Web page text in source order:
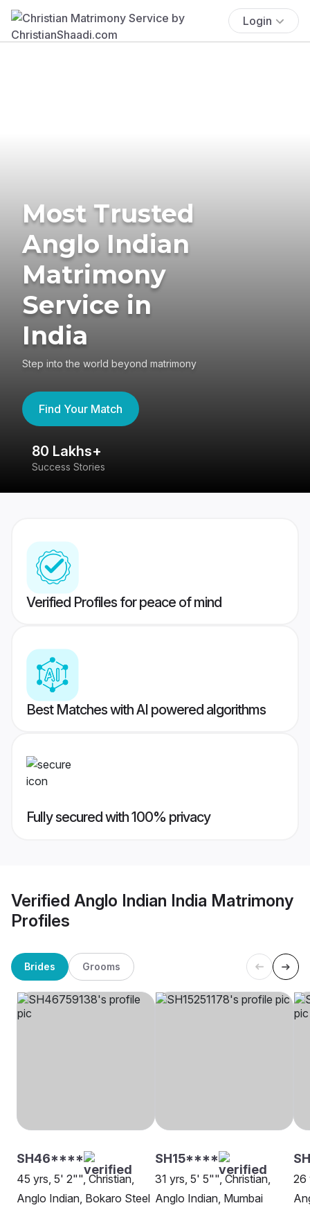
Login
Most Trusted
Anglo Indian
Matrimony
Service in
India
Step into the world beyond matrimony
Find Your Match
80 Lakhs+
Success Stories
Verified Profiles for peace of mind
Best Matches with AI powered algorithms
Fully secured with 100% privacy
Verified Anglo Indian India Matrimony
Profiles
Brides Grooms
SH46****
45 yrs, 5' 2"", Christian,
Anglo Indian, Bokaro Steel
SH15****
31 yrs, 5' 5"", Christian,
Anglo Indian, Mumbai
26